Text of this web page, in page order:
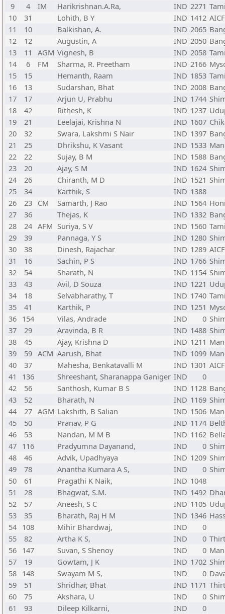
9
4 IM Harikrishnan.A.Ra, IND 2271
10
31 Lohith, B Y IND 1412
11
10 Balkishan, A. IND 2065
12
12 Augustin, A IND 2050
13
11 AGM Vignesh, B IND 2058
14
6 FM Sharma, R. Preetham IND 2166
15
15 Hemanth, Raam IND 1853
16
13 Sudarshan, Bhat IND 2008
17
17 Arjun U, Prabhu IND 1744
18
42 Rithesh, K IND 1237
19
21 Leelajai, Krishna N IND 1607
20
32 Swara, Lakshmi S Nair IND 1397
21
25 Dhrikshu, K Vasant IND 1533
22
22 Sujay, B M IND 1588
23
20 Ajay, S M IND 1624
24
26 Chiranth, M D IND 1521
25
34 Karthik, S IND 1388
26
23 CM Samarth, J Rao IND 1564
27
36 Thejas, K IND 1332
28
24 AFM Suriya, S V IND 1560
29
39 Pannaga, Y S IND 1280
30
38 Dinesh, Rajachar IND 1289
31
16 Sachin, P S IND 1766
32
54 Sharath, N IND 1154
33
43 Avil, D Souza IND 1221
34
18 Selvabharathy, T IND 1740
35
41 Karthik, P IND 1251
36 154 Vilas, Andrade IND 0
37
29 Aravinda, B R IND 1488
38
45 Ajay, Krishna D IND 1211
39
59 ACM Aarush, Bhat IND 1099
40
37 Mahesha, Benkatavalli M IND 1301
41
136 Shreeshant, Sharanappa Ganiger IND
0
42
56 Santhosh, Kumar B S IND 1128
43
52 Bharath, N IND 1169
44
27 AGM Lakshith, B Salian IND 1506
45
50 Pranav, P G IND 1174
46
53 Nandan, M M B IND 1162
47 116 Pradyumna Dayanand, IND 0
48
46 Advik, Upadhyaya IND 1209
49
78 Anantha Kumara A S, IND 0
50
61 Pragathi K Naik, IND 1048
51
28 Bhagwat, S.M. IND 1492
52
57 Aneesh, S C IND 1105
53
35 Bharath, Raj H M IND 1346
54 108 Mihir Bhardwaj, IND
0
55
82 Artha K S, IND 0
56 147 Suvan, S Shenoy IND 0
57
19 Gowtam, J K IND 1702
58 148 Swayam M S, IND 0
59
51 Shridhar, Bhat IND 1171
60
75 Akshara, U IND 0
61
93 Dileep Kilkarni, IND
0